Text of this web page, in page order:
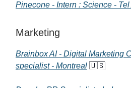
Pinecone - Intern : Science -
Marketing
Brainbox AI - Digital Marketing
specialist - Montreal 🇺🇸